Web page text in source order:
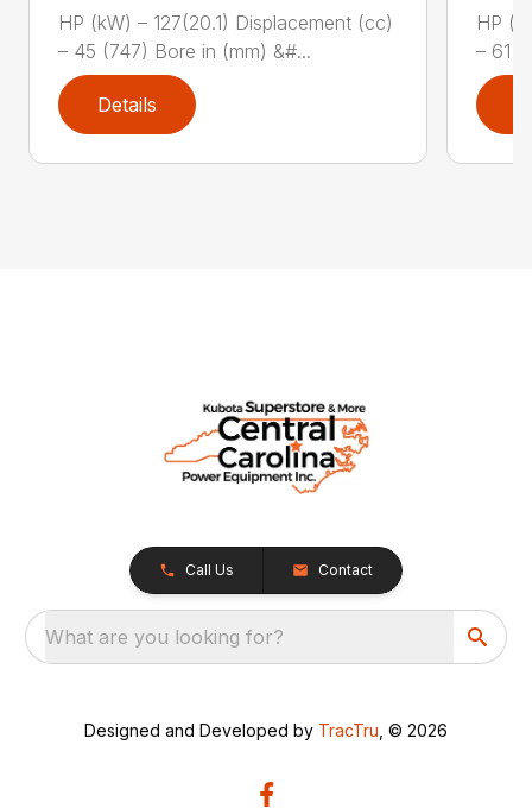
HP (kW) – 127(20.1) Displacement (cc)
– 45 (747) Bore in (mm) &#...
Details
HP
– 61
Call Us Contact
What are you looking for?
Designed and Developed by TracTru , © 2026